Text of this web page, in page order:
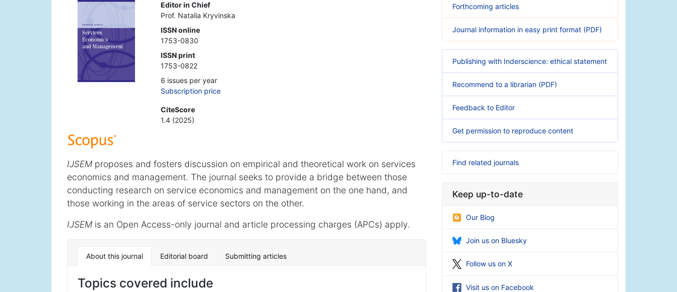
Editor in Chief
Prof. Natalia Kryvinska
ISSN online
1753-0830
ISSN print
1753-0822
6 issues per year
Subscription price
CiteScore
1.4 (2025)
IJSEM proposes and fosters discussion on empirical and theoretical work on services
economics and management. The journal seeks to provide a bridge between those
conducting research on service economics and management on the one hand, and
those working in the areas of service sectors on the other.
IJSEM is an Open Access-only journal and article processing charges (APCs) apply.
About this journal Editorial board Submitting articles
Topics covered include
Forthcoming articles
Journal information in easy print format (PDF)
Publishing with Inderscience: ethical statement
Recommend to a librarian (PDF)
Feedback to Editor
Get permission to reproduce content
Find related journals
Keep up-to-date
Our Blog
Join us on Bluesky
Follow us on X
Visit us on Facebook